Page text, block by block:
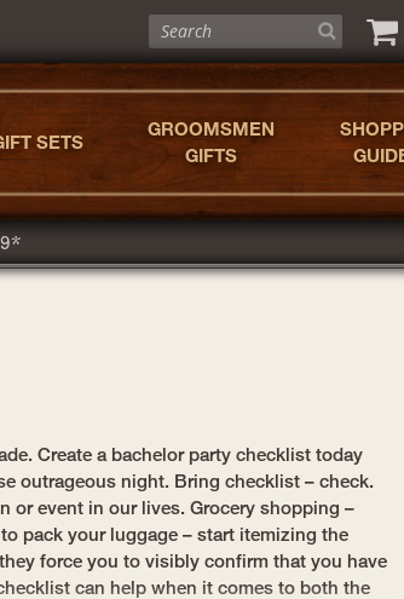
SETS
GROOMSMEN
GIFTS
Create a bachelor party checklist today
outrageous night. Bring checklist – check.
or event in our lives. Grocery shopping –
pack your luggage – start itemizing the
force you to visibly confirm that you have
can help when it comes to both the